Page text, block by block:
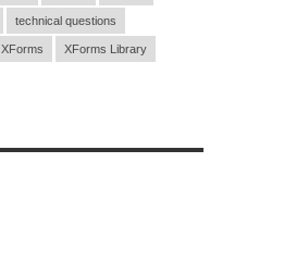
technical questions
XForms XForms Library